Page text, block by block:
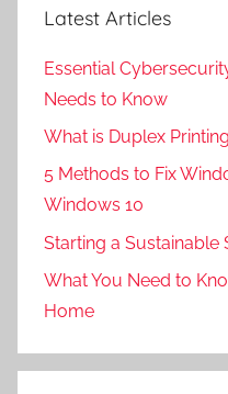
Latest Articles
Essential
Needs to Know
What is Duplex
5 Methods to Fix
Windows 10
Starting a Sustainable
What You Need to
Home